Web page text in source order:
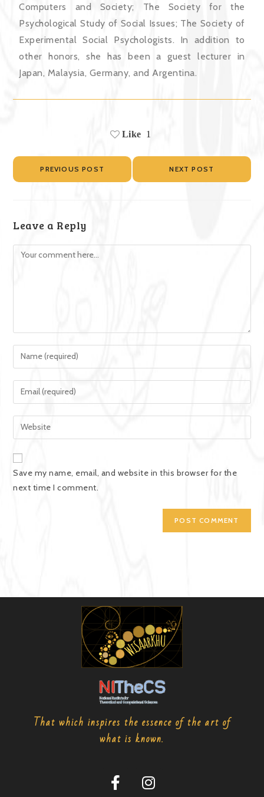
Computers and Society; The Society for the
Psychological Study of Social Issues; The Society of
Experimental Social Psychologists. In addition to
other honors, she has been a guest lecturer in
Japan, Malaysia, Germany, and Argentina.
Like 1
PREVIOUS POST NEXT POST
Leave a Reply
Save my name, email, and website in this browser for the
next time I comment.
That which inspires the essence of the art of
what is known.